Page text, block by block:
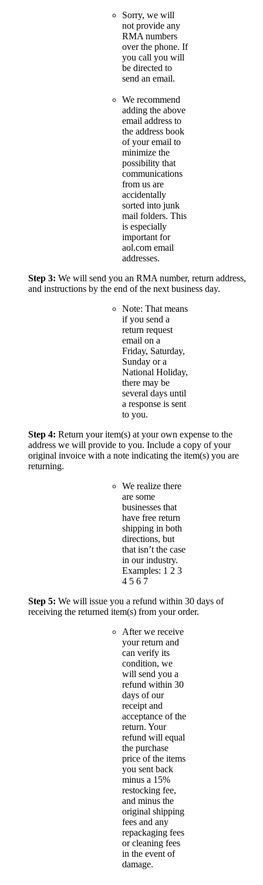
Sorry, we will
not provide any
RMA numbers
over the phone. If
you call you will
be directed to
send an email.
We recommend
adding the above
email address to
the address book
of your email to
minimize the
possibility that
communications
from us are
accidentally
sorted into junk
mail folders. This
is especially
important for
aol.com email
addresses.
Step 3: We will send you an RMA number, return address,
and instructions by the end of the next business day.
Note: That means
if you send a
return request
email on a
Friday, Saturday,
Sunday or a
National Holiday,
there may be
several days until
a response is sent
to you.
Step 4: Return your item(s) at your own expense to the
address we will provide to you. Include a copy of your
original invoice with a note indicating the item(s) you are
returning.
We realize there
are some
businesses that
have free return
shipping in both
directions, but
that isn’t the case
in our industry.
Examples: 1 2 3
4 5 6 7
Step 5: We will issue you a refund within 30 days of
receiving the returned item(s) from your order.
After we receive
your return and
can verify its
condition, we
will send you a
refund within 30
days of our
receipt and
acceptance of the
return. Your
refund will equal
the purchase
price of the items
you sent back
minus a 15%
restocking fee,
and minus the
original shipping
fees and any
repackaging fees
or cleaning fees
in the event of
damage.